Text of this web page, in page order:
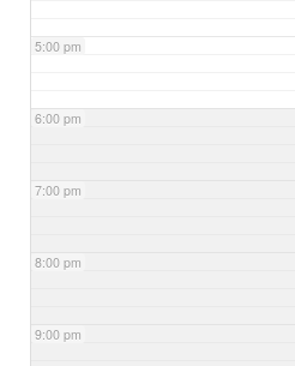
5:00 pm
6:00 pm
7:00 pm
8:00 pm
9:00 pm